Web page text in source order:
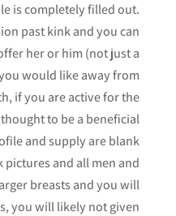
is completely filled out.
past kink and you can
her or him (not just a
would like away from
if you are active for the
to be a beneficial
and supply are blank
and all men and
breasts and you will
you will likely not given